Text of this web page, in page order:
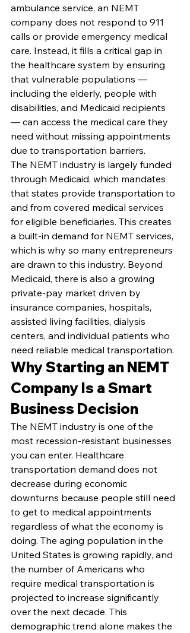
ambulance service, an NEMT
company does not respond to 911
calls or provide emergency medical
care. Instead, it fills a critical gap in
the healthcare system by ensuring
that vulnerable populations —
including the elderly, people with
disabilities, and Medicaid recipients
— can access the medical care they
need without missing appointments
due to transportation barriers.
The NEMT industry is largely funded
through Medicaid, which mandates
that states provide transportation to
and from covered medical services
for eligible beneficiaries. This creates
a built-in demand for NEMT services,
which is why so many entrepreneurs
are drawn to this industry. Beyond
Medicaid, there is also a growing
private-pay market driven by
insurance companies, hospitals,
assisted living facilities, dialysis
centers, and individual patients who
need reliable medical transportation.
Why Starting an NEMT
Company Is a Smart
Business Decision
The NEMT industry is one of the
most recession-resistant businesses
you can enter. Healthcare
transportation demand does not
decrease during economic
downturns because people still need
to get to medical appointments
regardless of what the economy is
doing. The aging population in the
United States is growing rapidly, and
the number of Americans who
require medical transportation is
projected to increase significantly
over the next decade. This
demographic trend alone makes the